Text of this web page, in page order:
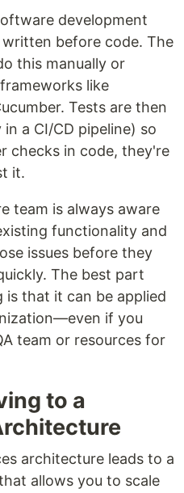
development
before code. The
this manually or
like
Tests are then
a CI/CD pipeline) so
checks in code, they're
it.
team is always aware
functionality and
issues before they
The best part
that it can be applied
if you
team or resources for
to a
architecture leads to a
allows you to scale